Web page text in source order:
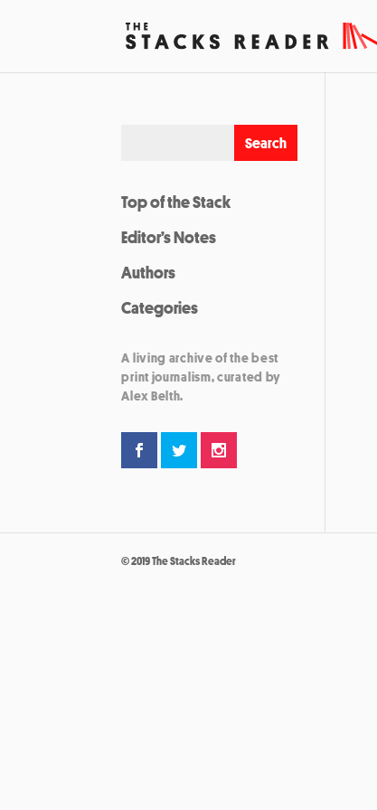
Top of the Stack
Editor’s Notes
Authors
Categories
A living archive of the best
print journalism, curated by
Alex Belth.
© 2019 The Stacks Reader